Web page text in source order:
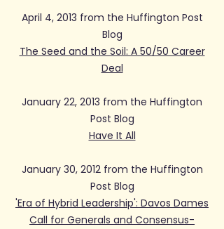
April 4, 2013 from the Huffington Post
Blog
The Seed and the Soil: A 50/50 Career
Deal
January 22, 2013 from the Huffington
Post Blog
Have It All
January 30, 2012 from the Huffington
Post Blog
'Era of Hybrid Leadership': Davos Dames
Call for Generals and Consensus-